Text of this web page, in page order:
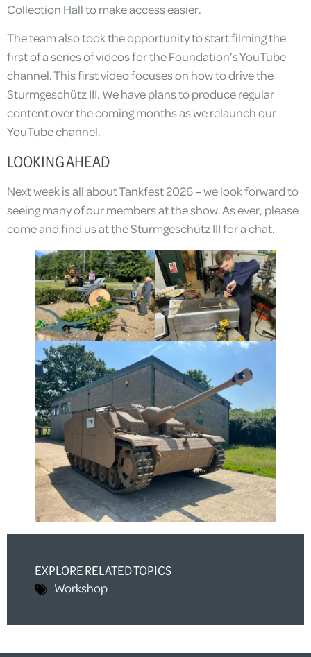
Collection Hall to make access easier.
The team also took the opportunity to start filming the
first of a series of videos for the Foundation’s YouTube
channel. This first video focuses on how to drive the
Sturmgeschütz III. We have plans to produce regular
content over the coming months as we relaunch our
YouTube channel.
LOOKING AHEAD
Next week is all about Tankfest 2026 – we look forward to
seeing many of our members at the show. As ever, please
come and find us at the Sturmgeschütz III for a chat.
EXPLORE RELATED TOPICS
Workshop